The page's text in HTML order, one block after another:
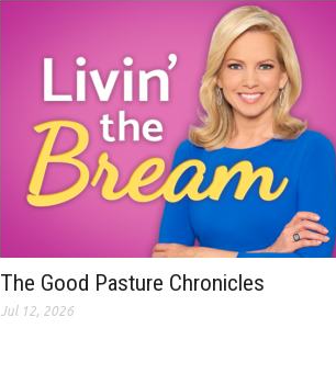
The Good Pasture Chronicles
Jul 12, 2026